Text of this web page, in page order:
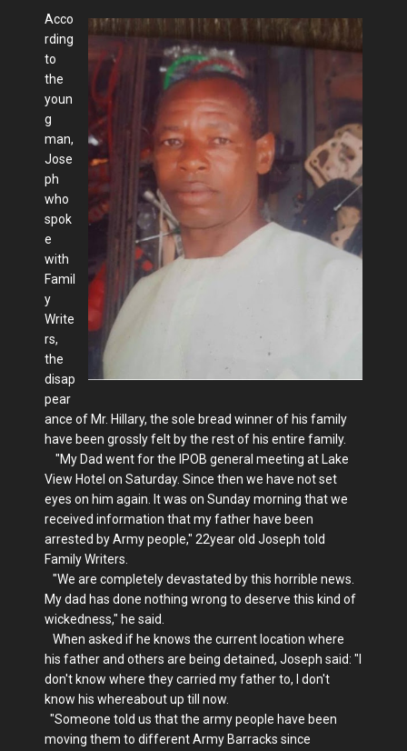
Acco
rding
to
the
youn
g
man,
Jose
ph
who
spok
e
with
Famil
y
Write
rs,
the
disap
pear
ance of Mr. Hillary, the sole bread winner of his family
have been grossly felt by the rest of his entire family.
"My Dad went for the IPOB general meeting at Lake
View Hotel on Saturday. Since then we have not set
eyes on him again. It was on Sunday morning that we
received information that my father have been
arrested by Army people," 22year old Joseph told
Family Writers.
"We are completely devastated by this horrible news.
My dad has done nothing wrong to deserve this kind of
wickedness," he said.
When asked if he knows the current location where
his father and others are being detained, Joseph said: "I
don't know where they carried my father to, I don't
know his whereabout up till now.
"Someone told us that the army people have been
moving them to different Army Barracks since